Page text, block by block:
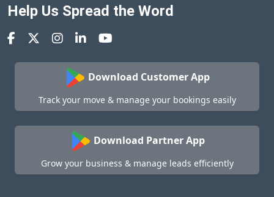
Help Us Spread the Word
Download Customer App
Track your move & manage your bookings easily
Download Partner App
Grow your business & manage leads efficiently